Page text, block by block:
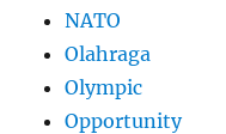
NATO
Olahraga
Olympic
Opportunity